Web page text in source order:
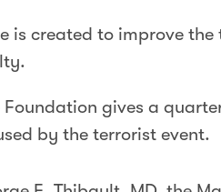
is created to improve the
gives a
by the terrorist event.